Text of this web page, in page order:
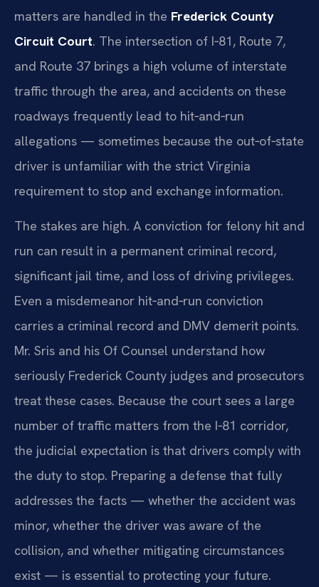
matters are handled in the Frederick County
Circuit Court. The intersection of I‑81, Route 7,
and Route 37 brings a high volume of interstate
traffic through the area, and accidents on these
roadways frequently lead to hit‑and‑run
allegations — sometimes because the out‑of‑state
driver is unfamiliar with the strict Virginia
requirement to stop and exchange information.
The stakes are high. A conviction for felony hit and
run can result in a permanent criminal record,
significant jail time, and loss of driving privileges.
Even a misdemeanor hit‑and‑run conviction
carries a criminal record and DMV demerit points.
Mr. Sris and his Of Counsel understand how
seriously Frederick County judges and prosecutors
treat these cases. Because the court sees a large
number of traffic matters from the I‑81 corridor,
the judicial expectation is that drivers comply with
the duty to stop. Preparing a defense that fully
addresses the facts — whether the accident was
minor, whether the driver was aware of the
collision, and whether mitigating circumstances
exist — is essential to protecting your future.